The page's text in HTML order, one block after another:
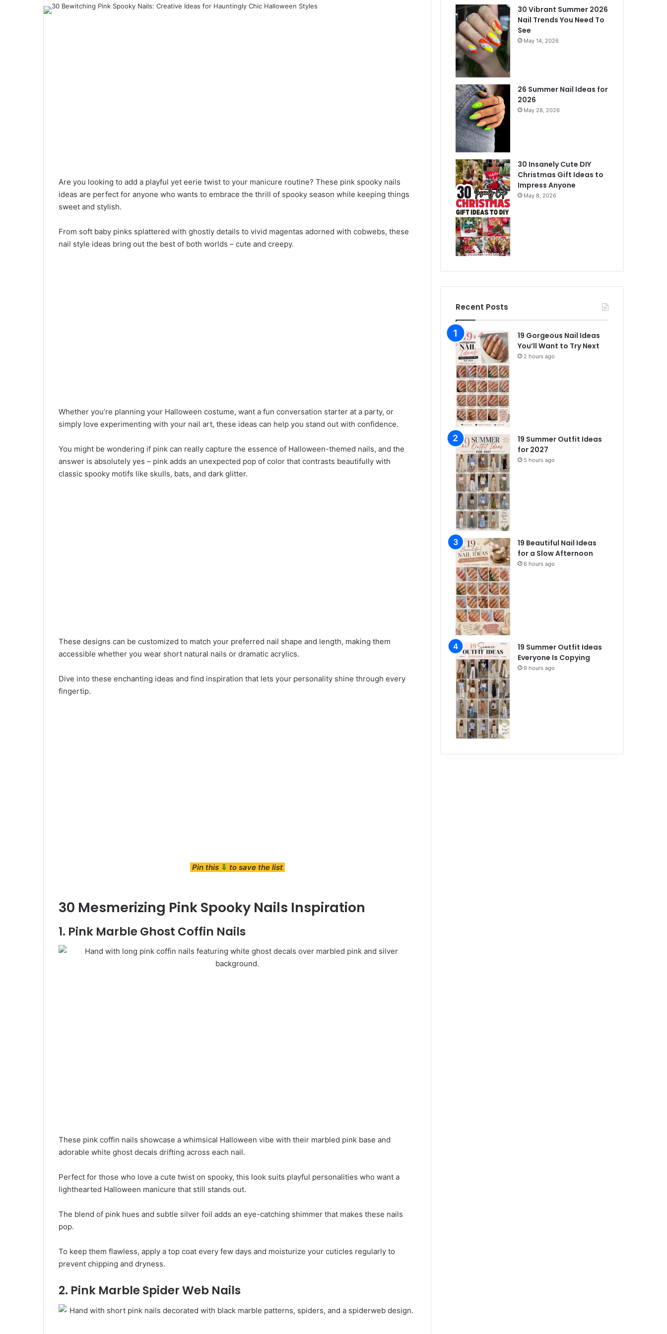
a
Are you looking to add a playful yet eerie twist to your manicure routine? These pink spooky nails
ideas are perfect for anyone who wants to embrace the thrill of spooky season while keeping things
sweet and stylish.
From soft baby pinks splattered with ghostly details to vivid magentas adorned with cobwebs, these
nail style ideas bring out the best of both worlds – cute and creepy.
Whether you’re planning your Halloween costume, want a fun conversation starter at a party, or
simply love experimenting with your nail art, these ideas can help you stand out with confidence.
You might be wondering if pink can really capture the essence of Halloween-themed nails, and the
answer is absolutely yes – pink adds an unexpected pop of color that contrasts beautifully with
classic spooky motifs like skulls, bats, and dark glitter.
These designs can be customized to match your preferred nail shape and length, making them
accessible whether you wear short natural nails or dramatic acrylics.
Dive into these enchanting ideas and find inspiration that lets your personality shine through every
fingertip.
Pin this ⇩ to save the list
30 Mesmerizing Pink Spooky Nails Inspiration
1. Pink Marble Ghost Coffin Nails
These pink coffin nails showcase a whimsical Halloween vibe with their marbled pink base and
adorable white ghost decals drifting across each nail.
Perfect for those who love a cute twist on spooky, this look suits playful personalities who want a
lighthearted Halloween manicure that still stands out.
The blend of pink hues and subtle silver foil adds an eye-catching shimmer that makes these nails
pop.
To keep them flawless, apply a top coat every few days and moisturize your cuticles regularly to
prevent chipping and dryness.
2. Pink Marble Spider Web Nails
30 Vibrant Summer 2026
Nail Trends You Need To
See
May 14, 2026
26 Summer Nail Ideas for
2026
May 28, 2026
30 Insanely Cute DIY
Christmas Gift Ideas to
Impress Anyone
May 8, 2026
Recent Posts
19 Gorgeous Nail Ideas
You’ll Want to Try Next
2 hours ago
19 Summer Outfit Ideas
for 2027
5 hours ago
19 Beautiful Nail Ideas
for a Slow Afternoon
6 hours ago
19 Summer Outfit Ideas
Everyone Is Copying
9 hours ago